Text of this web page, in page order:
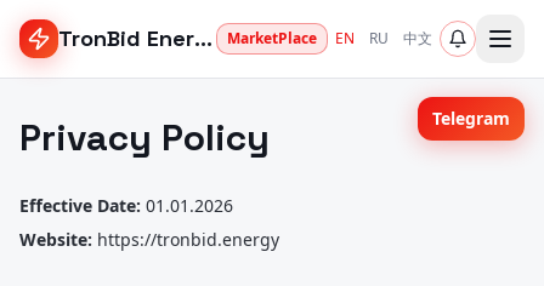
TronBid Energy MarketPlace EN RU 中文
Privacy Policy
Effective Date: 01.01.2026
Website: https://tronbid.energy
Telegram